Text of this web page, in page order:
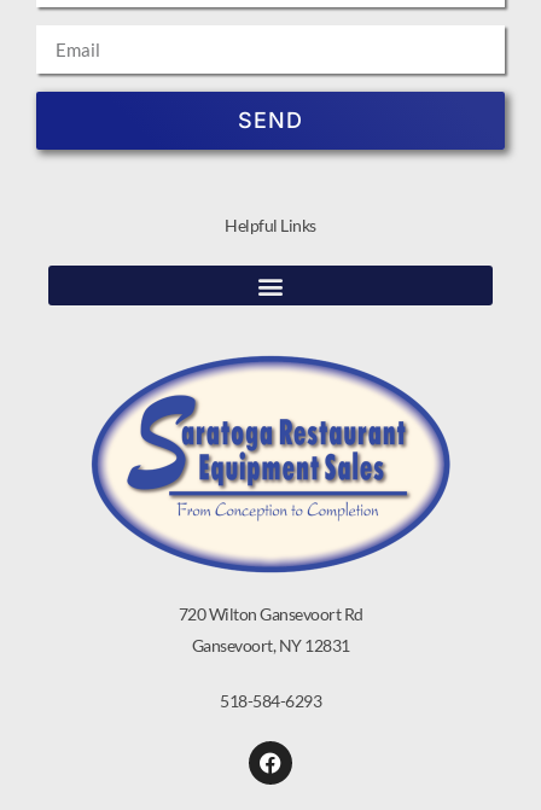
720 Wilton Gansevoort Rd
Gansevoort, NY 12831
518-584-6293
Helpful Links
SEND